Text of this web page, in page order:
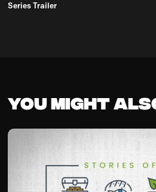
Series Trailer
You might